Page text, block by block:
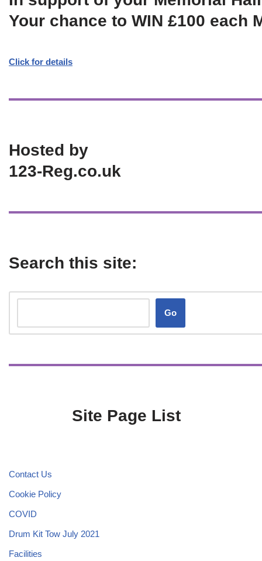
Your chance to WIN £100 each
Click for details
Hosted by
123-Reg.co.uk
Search this site:
Go
Site Page List
Contact Us
Cookie Policy
COVID
Drum Kit Tow July 2021
Facilities